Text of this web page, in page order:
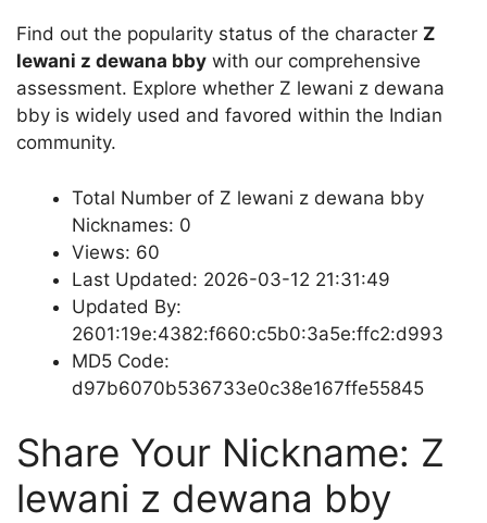
Find out the popularity status of the character Z
lewani z dewana bby with our comprehensive
assessment. Explore whether Z lewani z dewana
bby is widely used and favored within the Indian
community.
Total Number of Z lewani z dewana bby
Nicknames: 0
Views: 60
Last Updated: 2026-03-12 21:31:49
Updated By:
2601:19e:4382:f660:c5b0:3a5e:ffc2:d993
MD5 Code:
d97b6070b536733e0c38e167ffe55845
Share Your Nickname: Z
lewani z dewana bby